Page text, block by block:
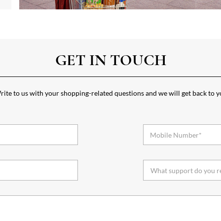
GET IN TOUCH
to us with your shopping-related questions and we will get back to